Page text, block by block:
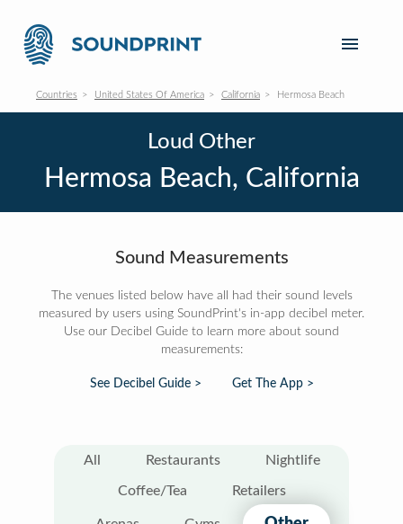
Countries United States Of America California Hermosa Beach
Loud Other
Hermosa Beach, California
Sound Measurements
The venues listed below have all had their sound levels
measured by users using SoundPrint's in-app decibel meter.
Use our Decibel Guide to learn more about sound
measurements:
See Decibel Guide > Get The App >
All Restaurants Nightlife
Coffee/Tea Retailers